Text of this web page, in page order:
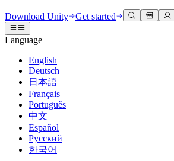
Unity Engine
Build 2D and 3D games for any platform
Collaboration
Collaborate and iterate quickly with your team
Download Unity
Plans and pricing
Deploy
Multiplatform
3D collaboration
Build and review 3D projects in real time
Immersive training
Train in immersive environments
Customer experiences
Create interactive 3D experiences
Industries
Manufacturing
Documentation
Developer tools
Release versions and issue tracker
Roadmap
Review upcoming features
Glossary
Discussions
Events
Global and local events
Community stories
Made with Unity
Showcasing Unity creators
Unity Learn
Master Unity skills for free
Professional training
Level up your team with Unity trainers
New to Unity
Getting started
Kickstart your learning
Unity Essential Pathways
Get help
Helping you succeed with Unity
Success plans
Reach your goals faster with expert support
FAQ
Answers to common questions
Contact us
Connect with our team
Download Unity Get started
Language
English
Deutsch
日本語
Français
Português
中文
Español
Русский
한국어